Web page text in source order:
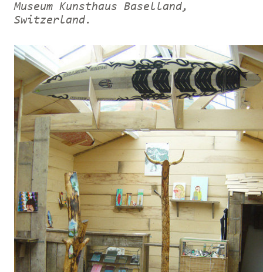
Museum Kunsthaus Baselland,
Switzerland.